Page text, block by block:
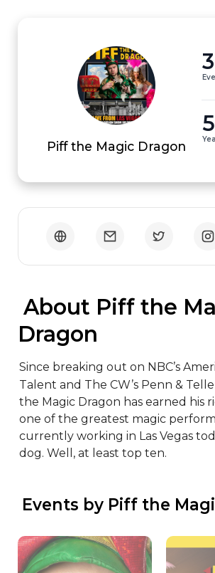
Piff the Magic Dragon
3
5
Dragon
Since breaking out on NBC’s
Talent and The CW’s Penn &
the Magic Dragon has earned his
one of the greatest magic
currently working in Las Vegas
dog. Well, at least top ten.
Events by Piff the